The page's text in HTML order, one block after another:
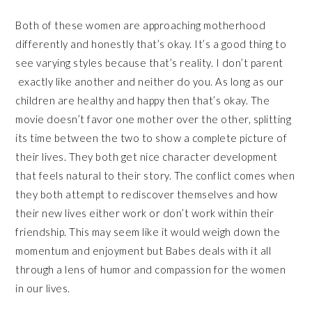
Both of these women are approaching motherhood
differently and honestly that’s okay. It’s a good thing to
see varying styles because that’s reality. I don’t parent
exactly like another and neither do you. As long as our
children are healthy and happy then that’s okay. The
movie doesn’t favor one mother over the other, splitting
its time between the two to show a complete picture of
their lives. They both get nice character development
that feels natural to their story. The conflict comes when
they both attempt to rediscover themselves and how
their new lives either work or don’t work within their
friendship. This may seem like it would weigh down the
momentum and enjoyment but Babes deals with it all
through a lens of humor and compassion for the women
in our lives.